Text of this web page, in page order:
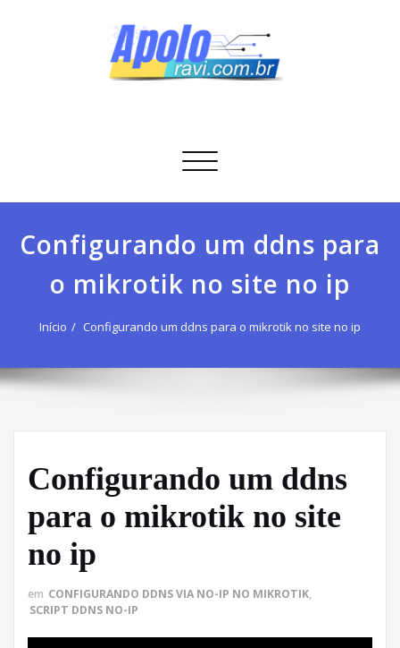
Alternar
Configurando um ddns para
o mikrotik no site no ip
Início Configurando um ddns para o mikrotik no site no ip
Configurando um ddns
para o mikrotik no site
no ip
em CONFIGURANDO DDNS VIA NO-IP NO MIKROTIK,
SCRIPT DDNS NO-IP